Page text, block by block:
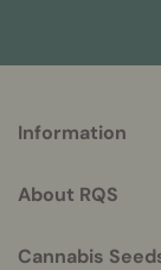
helpful
Information
About RQS
Cannabis